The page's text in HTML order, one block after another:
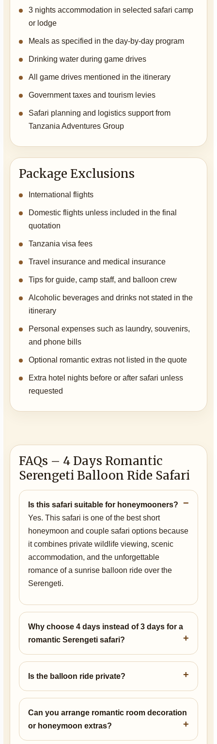
3 nights accommodation in selected safari camp
or lodge
Meals as specified in the day-by-day program
Drinking water during game drives
All game drives mentioned in the itinerary
Government taxes and tourism levies
Safari planning and logistics support from
Tanzania Adventures Group
Package Exclusions
International flights
Domestic flights unless included in the final
quotation
Tanzania visa fees
Travel insurance and medical insurance
Tips for guide, camp staff, and balloon crew
Alcoholic beverages and drinks not stated in the
itinerary
Personal expenses such as laundry, souvenirs,
and phone bills
Optional romantic extras not listed in the quote
Extra hotel nights before or after safari unless
requested
FAQs – 4 Days Romantic
Serengeti Balloon Ride Safari
Is this safari suitable for honeymooners?
Yes. This safari is one of the best short
honeymoon and couple safari options because
it combines private wildlife viewing, scenic
accommodation, and the unforgettable
romance of a sunrise balloon ride over the
Serengeti.
Why choose 4 days instead of 3 days for a
romantic Serengeti safari?
Is the balloon ride private?
Can you arrange romantic room decoration
or honeymoon extras?